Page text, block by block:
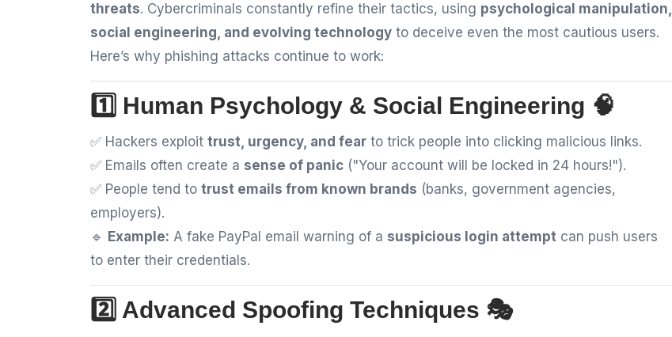
threats. Cybercriminals constantly refine their tactics, using psychological manipulation,
social engineering, and evolving technology to deceive even the most cautious users.
Here’s why phishing attacks continue to work:
1️⃣ Human Psychology & Social Engineering 🧠
✅ Hackers exploit trust, urgency, and fear to trick people into clicking malicious links.
✅ Emails often create a sense of panic ("Your account will be locked in 24 hours!").
✅ People tend to trust emails from known brands (banks, government agencies,
employers).
🔹 Example: A fake PayPal email warning of a suspicious login attempt can push users
to enter their credentials.
2️⃣ Advanced Spoofing Techniques 🎭